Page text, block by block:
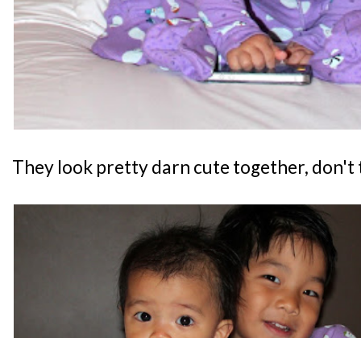
They look pretty darn cute together, don't